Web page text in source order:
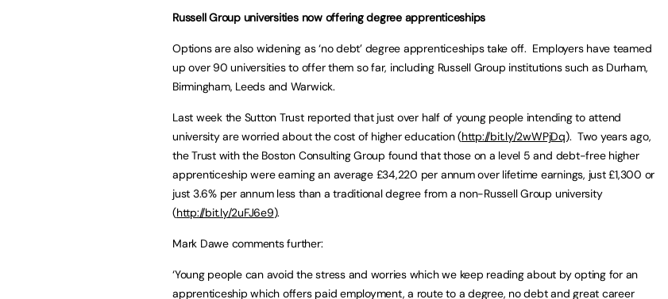
Russell Group universities now offering degree apprenticeships
Options are also widening as ‘no debt’ degree apprenticeships take off. Employers have teamed
up over 90 universities to offer them so far, including Russell Group institutions such as Durham,
Birmingham, Leeds and Warwick.
Last week the Sutton Trust reported that just over half of young people intending to attend
university are worried about the cost of higher education (http://bit.ly/2wWPjDq). Two years ago,
the Trust with the Boston Consulting Group found that those on a level 5 and debt-free higher
apprenticeship were earning an average £34,220 per annum over lifetime earnings, just £1,300 or
just 3.6% per annum less than a traditional degree from a non-Russell Group university
(http://bit.ly/2uFJ6e9).
Mark Dawe comments further:
‘Young people can avoid the stress and worries which we keep reading about by opting for an
apprenticeship which offers paid employment, a route to a degree, no debt and great career